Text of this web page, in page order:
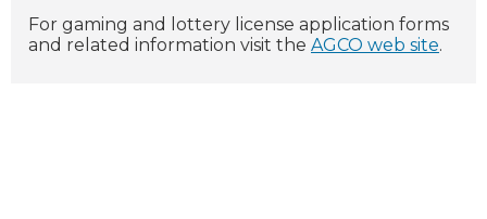
For gaming and lottery license application forms
and related information visit the AGCO web site.